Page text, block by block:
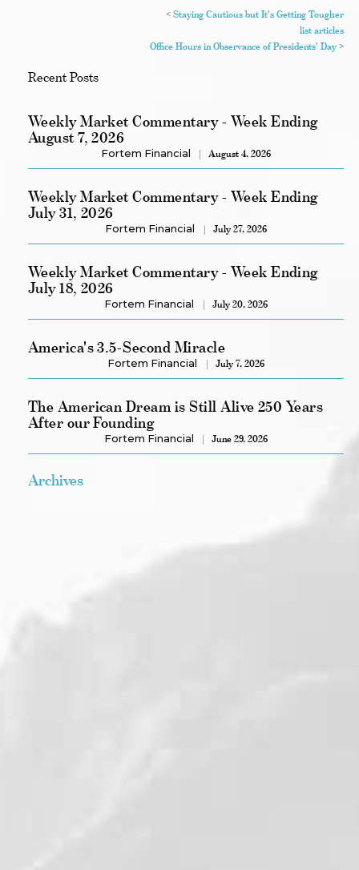
< Staying Cautious but It's Getting Tougher
list articles
Office Hours in Observance of Presidents' Day >
Recent Posts
Weekly Market Commentary - Week Ending
August 7, 2026
Fortem Financial August 4, 2026
Weekly Market Commentary - Week Ending
July 31, 2026
Fortem Financial July 27, 2026
Weekly Market Commentary - Week Ending
July 18, 2026
Fortem Financial July 20, 2026
America's 3.5-Second Miracle
Fortem Financial July 7, 2026
The American Dream is Still Alive 250 Years
After our Founding
Fortem Financial June 29, 2026
Archives